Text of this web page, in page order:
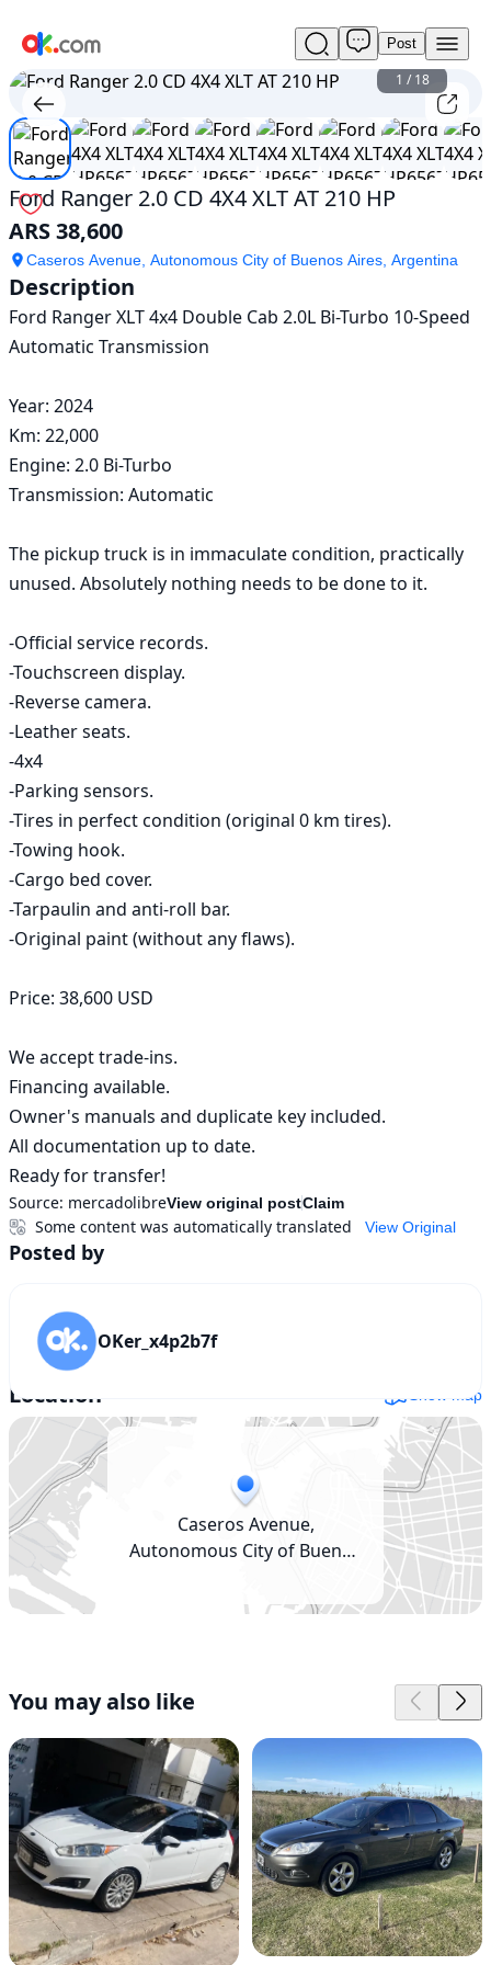
Used
Ford
Ranger
2.0
CD
4X4
XLT
AT
210
HP
For
Sale
ARS
38,600
Post
1 /18
Ford Ranger 2.0 CD 4X4 XLT AT 210 HP
ARS 38,600
Caseros Avenue, Autonomous City of Buenos Aires, Argentina
Description
Ford Ranger XLT 4x4 Double Cab 2.0L Bi-Turbo 10-Speed
Automatic Transmission
Year: 2024
Km: 22,000
Engine: 2.0 Bi-Turbo
Transmission: Automatic
The pickup truck is in immaculate condition, practically
unused. Absolutely nothing needs to be done to it.
-Official service records.
-Touchscreen display.
-Reverse camera.
-Leather seats.
-4x4
-Parking sensors.
-Tires in perfect condition (original 0 km tires).
-Towing hook.
-Cargo bed cover.
-Tarpaulin and anti-roll bar.
-Original paint (without any flaws).
Price: 38,600 USD
We accept trade-ins.
Financing available.
Owner's manuals and duplicate key included.
All documentation up to date.
Ready for transfer!
Source: mercadolibreView original postClaim
View Original
Some content was automatically translated
Posted by
OKer_x4p2b7f
Location Show map
Caseros Avenue,
Autonomous City of Buenos
You may also like